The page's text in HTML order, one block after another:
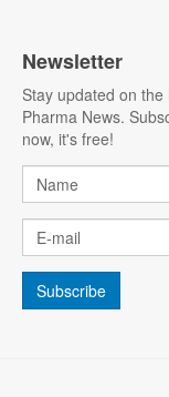
Newsletter
Stay updated on the
Pharma News.
now, it's free!